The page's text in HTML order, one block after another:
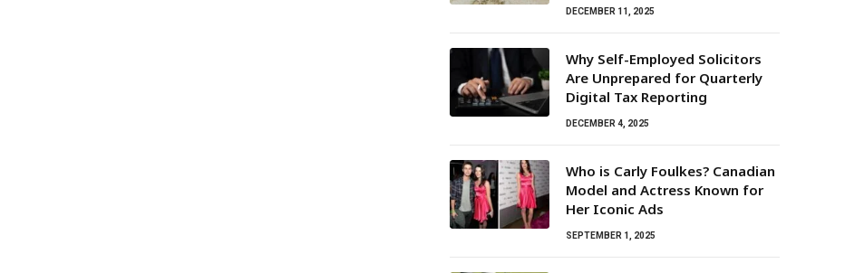
DECEMBER 11, 2025
Why Self-Employed Solicitors
Are Unprepared for Quarterly
Digital Tax Reporting
DECEMBER 4, 2025
Who is Carly Foulkes? Canadian
Model and Actress Known for
Her Iconic Ads
SEPTEMBER 1, 2025